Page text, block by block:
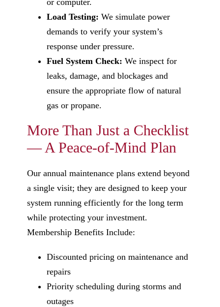
or computer.
Load Testing: We simulate power
demands to verify your system’s
response under pressure.
Fuel System Check: We inspect for
leaks, damage, and blockages and
ensure the appropriate flow of natural
gas or propane.
More Than Just a Checklist
— A Peace-of-Mind Plan
Our annual maintenance plans extend beyond
a single visit; they are designed to keep your
system running efficiently for the long term
while protecting your investment.
Membership Benefits Include:
Discounted pricing on maintenance and
repairs
Priority scheduling during storms and
outages